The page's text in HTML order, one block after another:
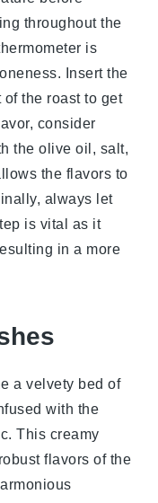
throughout the
is
Insert the
the roast to get
consider
theolive oil, salt,
the flavors to
always let
is vital as it
in a more
a velvety bed of
with the
. This creamy
flavors of the